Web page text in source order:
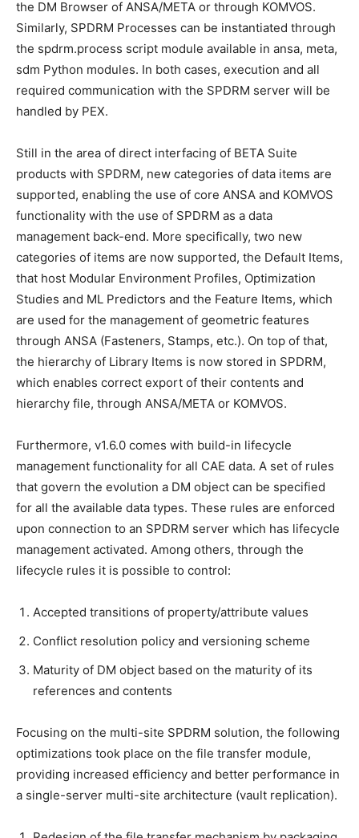
the DM Browser of ANSA/META or through KOMVOS.
Similarly, SPDRM Processes can be instantiated through
the spdrm.process script module available in ansa, meta,
sdm Python modules. In both cases, execution and all
required communication with the SPDRM server will be
handled by PEX.
Still in the area of direct interfacing of BETA Suite
products with SPDRM, new categories of data items are
supported, enabling the use of core ANSA and KOMVOS
functionality with the use of SPDRM as a data
management back-end. More specifically, two new
categories of items are now supported, the Default Items,
that host Modular Environment Profiles, Optimization
Studies and ML Predictors and the Feature Items, which
are used for the management of geometric features
through ANSA (Fasteners, Stamps, etc.). On top of that,
the hierarchy of Library Items is now stored in SPDRM,
which enables correct export of their contents and
hierarchy file, through ANSA/META or KOMVOS.
Furthermore, v1.6.0 comes with build-in lifecycle
management functionality for all CAE data. A set of rules
that govern the evolution a DM object can be specified
for all the available data types. These rules are enforced
upon connection to an SPDRM server which has lifecycle
management activated. Among others, through the
lifecycle rules it is possible to control:
Accepted transitions of property/attribute values
Conflict resolution policy and versioning scheme
Maturity of DM object based on the maturity of its
references and contents
Focusing on the multi-site SPDRM solution, the following
optimizations took place on the file transfer module,
providing increased efficiency and better performance in
a single-server multi-site architecture (vault replication).